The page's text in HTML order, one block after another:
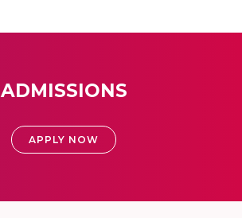
ADMISSIONS
APPLY NOW